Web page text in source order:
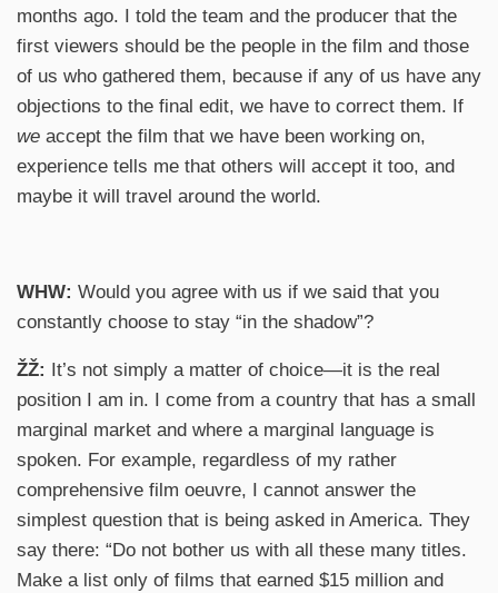
months ago. I told the team and the producer that the
first viewers should be the people in the film and those
of us who gathered them, because if any of us have any
objections to the final edit, we have to correct them. If
we accept the film that we have been working on,
experience tells me that others will accept it too, and
maybe it will travel around the world.
WHW: Would you agree with us if we said that you
constantly choose to stay “in the shadow”?
ŽŽ: It’s not simply a matter of choice—it is the real
position I am in. I come from a country that has a small
marginal market and where a marginal language is
spoken. For example, regardless of my rather
comprehensive film oeuvre, I cannot answer the
simplest question that is being asked in America. They
say there: “Do not bother us with all these many titles.
Make a list only of films that earned $15 million and